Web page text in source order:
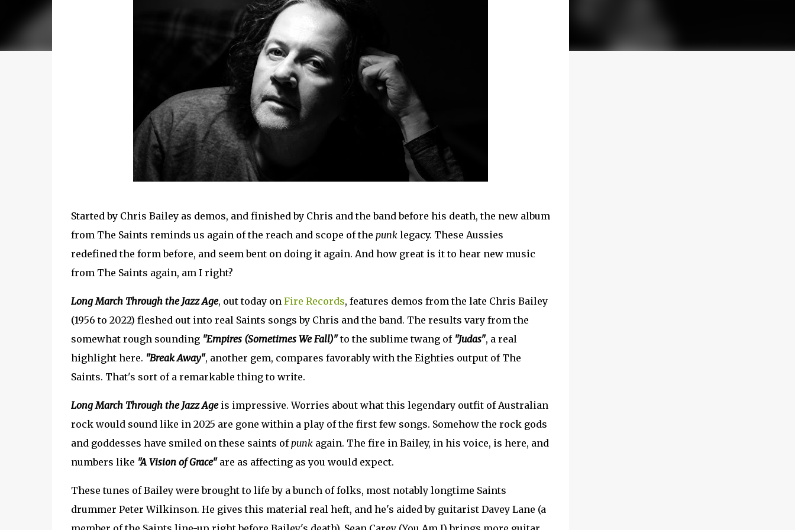
Started by Chris Bailey as demos, and finished by Chris and the band before his death, the new album
from The Saints reminds us again of the reach and scope of the punklegacy. These Aussies
redefined the form before, and seem bent on doing it again. And how great is it to hear new music
from The Saints again, am I right?
Long March Through the Jazz Age, out today on Fire Records, features demos from the late Chris Bailey
(1956 to 2022) fleshed out into real Saints songs by Chris and the band. The results vary from the
somewhat rough sounding "Empires (Sometimes We Fall)"to the sublime twang of "Judas", a real
highlight here. "Break Away", another gem, compares favorably with the Eighties output of The
Saints. That's sort of a remarkable thing to write.
Long March Through the Jazz Ageis impressive. Worries about what this legendary outfit of Australian
rock would sound like in 2025 are gone within a play of the first few songs. Somehow the rock gods
and goddesses have smiled on these saints ofpunkagain. The fire in Bailey, in his voice, is here, and
numbers like "A Vision of Grace"are as affecting as you would expect.
These tunes of Bailey were brought to life by a bunch of folks, most notably longtime Saints
drummer Peter Wilkinson. He gives this material real heft, and he's aided by guitarist Davey Lane (a